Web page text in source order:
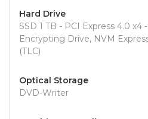
Hard Drive
SSD 1 TB - PCI Express 4.0 x4
Encrypting Drive, NVM
(TLC)
Optical Storage
DVD-Writer